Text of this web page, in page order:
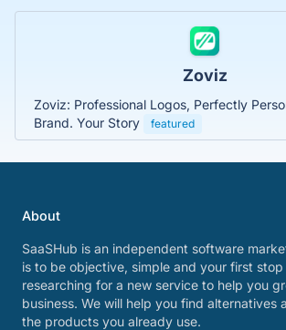
Zoviz
Zoviz: Professional Logos, Perfectly
Brand. Your Story
featured
About
SaaSHub is an independent software
is to be objective, simple and your first stop
researching for a new service to help you
business. We will help you find alternatives
the products you already use.